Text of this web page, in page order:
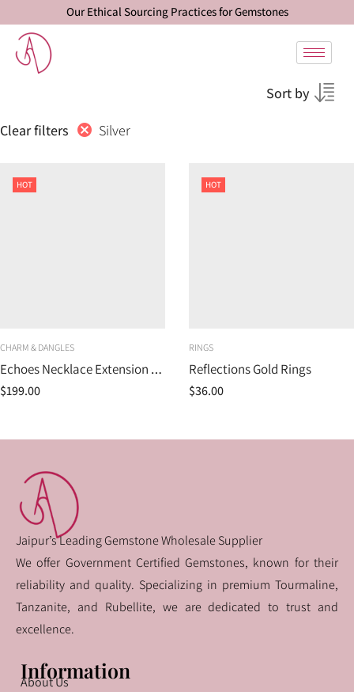
Our Ethical Sourcing Practices for Gemstones
Sort by
Clear filters Silver
HOT
CHARM & DANGLES
Echoes Necklace Extension Piece
$199.00
HOT
RINGS
Reflections Gold Rings
$36.00
Jaipur’s Leading Gemstone Wholesale Supplier
We offer Government Certified Gemstones, known for their
reliability and quality. Specializing in premium Tourmaline,
Tanzanite, and Rubellite, we are dedicated to trust and
excellence.
Information
About Us